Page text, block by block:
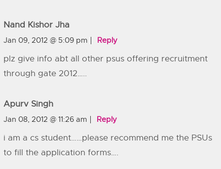
Nand Kishor Jha
Jan 09, 2012 @ 5:09 pm Reply
plz give info abt all other psus offering recruitment
through gate 2012…..
Apurv Singh
Jan 08, 2012 @ 11:26 am Reply
i am a cs student……please recommend me the PSUs
to fill the application forms….